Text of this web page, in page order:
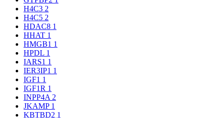
H4C3 2
H4C5 2
HDAC8 1
HHAT 1
HMGB1 1
HPDL 1
IARS1 1
IER3IP1 1
IGF1 1
IGF1R 1
INPP4A 2
JKAMP 1
KBTBD2 1